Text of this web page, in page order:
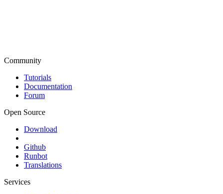
Community
Tutorials
Documentation
Forum
Open Source
Download
Github
Runbot
Translations
Services